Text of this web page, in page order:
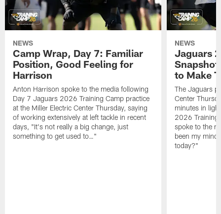
NEWS
Camp Wrap, Day 7: Familiar
Position, Good Feeling for
Harrison
Anton Harrison spoke to the media following
Day 7 Jaguars 2026 Training Camp practice
at the Miller Electric Center Thursday, saying
of working extensively at left tackle in recent
days, "It's not really a big change, just
something to get used to…"
NEWS
Jaguars
to Make
The Jaguars
Center
minutes in
2026 Training
spoke to the
been my
today?"